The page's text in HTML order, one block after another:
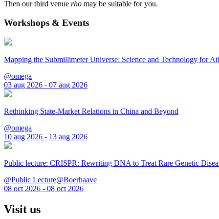
Then our third venue rho may be suitable for you.
Workshops & Events
Mapping the Submillimeter Universe: Science and Technology for
@omega
03 aug 2026 - 07 aug 2026
Rethinking State-Market Relations in China and Beyond
@omega
10 aug 2026 - 13 aug 2026
Public lecture: CRISPR: Rewriting DNA to Treat Rare Genetic
@Public Lecture@Boerhaave
08 oct 2026 - 08 oct 2026
Visit us